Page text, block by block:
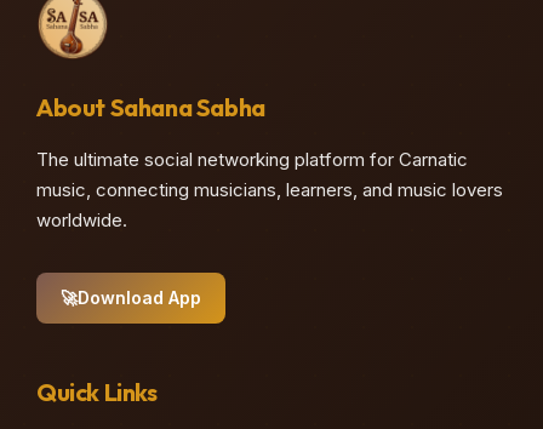
About Sahana Sabha
The ultimate social networking platform for Carnatic
music, connecting musicians, learners, and music lovers
worldwide.
🚀Download App
Quick Links